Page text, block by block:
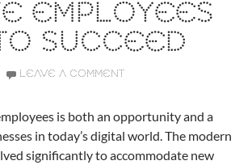
EMPLOYEES
SUCCEED
LEAVE A COMMENT
is both an opportunity and a
in today’s digital world. The modern
significantly to accommodate new